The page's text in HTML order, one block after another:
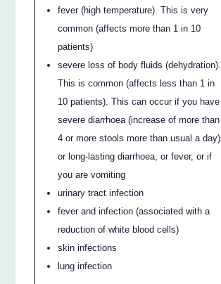
fever (high temperature). This is very
common (affects more than 1 in 10
patients)
severe loss of body fluids (dehydration).
This is common (affects less than 1 in
10 patients). This can occur if you have
severe diarrhoea (increase of more than
4 or more stools more than usual a day)
or long-lasting diarrhoea, or fever, or if
you are vomiting
urinary tract infection
fever and infection (associated with a
reduction of white blood cells)
skin infections
lung infection